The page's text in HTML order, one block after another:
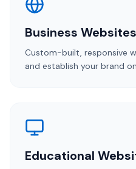
Business Websites
Custom-built, responsive
and establish your brand
Educational